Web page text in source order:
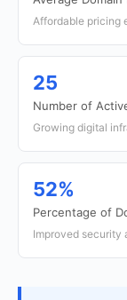
Affordable pricing
25
Number of
Growing digital
52%
Percentage of
Improved security